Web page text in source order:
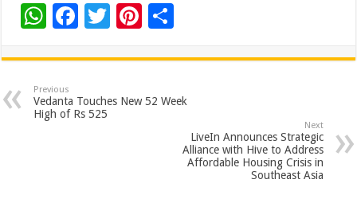
W
at
sA
p
F
e
b
o
T
tt
er
Pi
er
es
ar
e
Previous
Vedanta Touches New 52 Week
High of Rs 525
Next
LiveIn Announces Strategic
Alliance with Hive to Address
Affordable Housing Crisis in
Southeast Asia